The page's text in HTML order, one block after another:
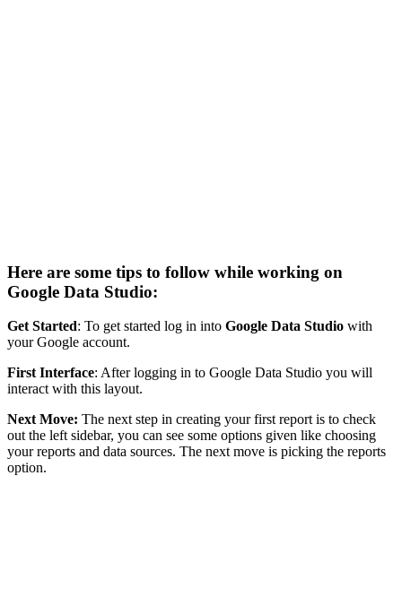
Here are some tips to follow while working on
Google Data Studio:
Get Started: To get started log in into Google Data Studio with
your Google account.
First Interface: After logging in to Google Data Studio you will
interact with this layout.
Next Move: The next step in creating your first report is to check
out the left sidebar, you can see some options given like choosing
your reports and data sources. The next move is picking the reports
option.